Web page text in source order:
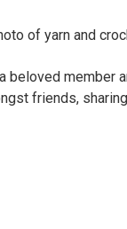
beloved
friends,